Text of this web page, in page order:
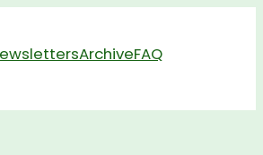
ArchiveFAQ